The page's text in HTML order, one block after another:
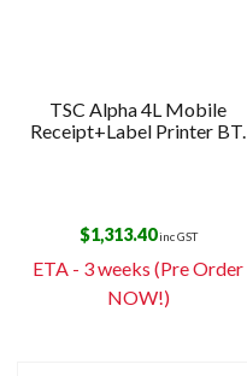
TSC Alpha 4L Mobile
Receipt+Label Printer BT.
$1,313.40inc GST
ETA - 3 weeks (Pre Order
NOW!)